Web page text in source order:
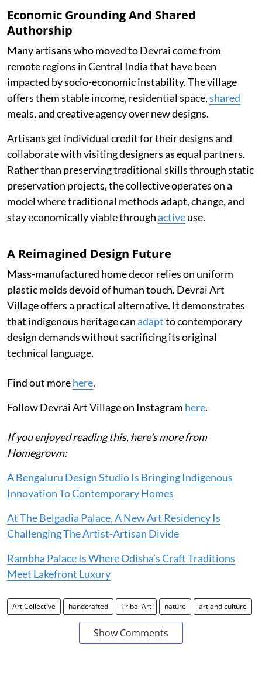
Economic Grounding And Shared
Authorship
Many artisans who moved to Devrai come from
remote regions in Central India that have been
impacted by socio-economic instability. The village
offers them stable income, residential space,shared
meals, and creative agency over new designs.
Artisans get individual credit for their designs and
collaborate with visiting designers as equal partners.
Rather than preserving traditional skills through static
preservation projects, the collective operates on a
model where traditional methods adapt, change, and
stay economically viable throughactiveuse.
A Reimagined Design Future
Mass-manufactured home decor relies on uniform
plastic molds devoid of human touch. Devrai Art
Village offers a practical alternative. It demonstrates
that indigenous heritage canadaptto contemporary
design demands without sacrificing its original
technical language.
Find out morehere.
Follow Devrai Art Village on Instagram here.
If you enjoyed reading this, here's more from
Homegrown:
A Bengaluru Design Studio Is Bringing Indigenous
Innovation To Contemporary Homes
At The Belgadia Palace, A New Art Residency Is
Challenging The Artist-Artisan Divide
Rambha Palace Is Where Odisha’s Craft Traditions
Meet Lakefront Luxury
Art Collective handcrafted Tribal Art nature art and culture
Show Comments